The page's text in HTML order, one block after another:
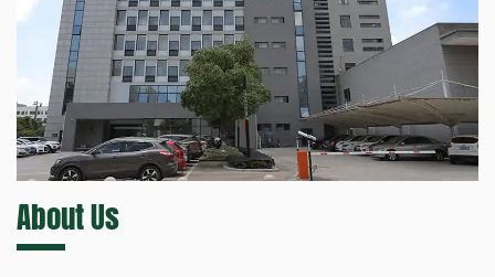
About Us